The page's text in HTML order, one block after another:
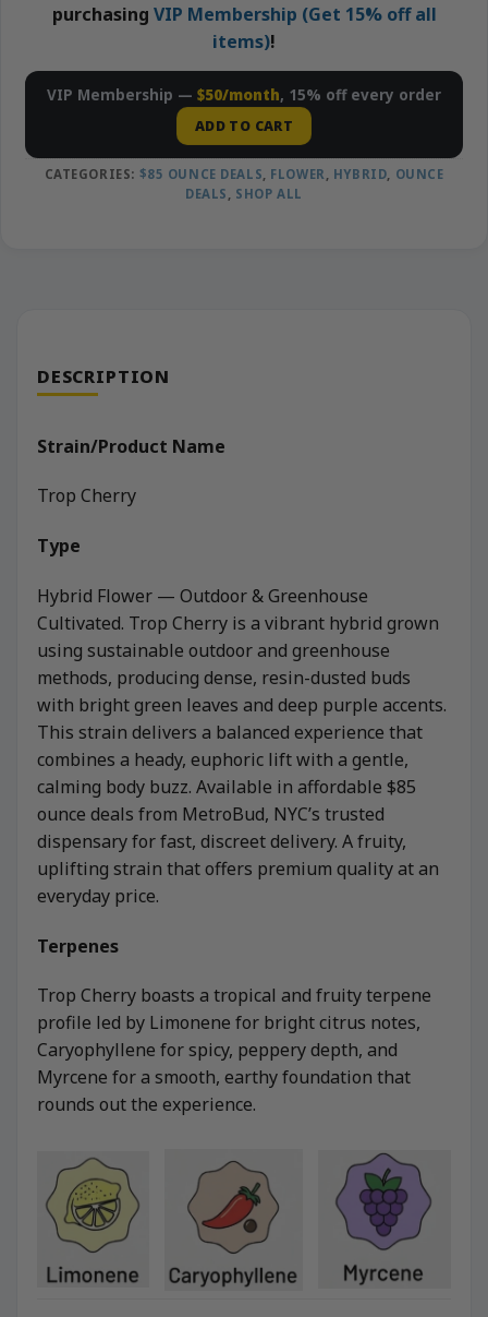
purchasing VIP Membership (Get 15% off all
items)!
VIP Membership — $50/month, 15% off every order
ADD TO CART
CATEGORIES: $85 OUNCE DEALS, FLOWER , HYBRID, OUNCE
DEALS , SHOP ALL
DESCRIPTION
Strain/Product Name
Trop Cherry
Type
Hybrid Flower — Outdoor & Greenhouse
Cultivated. Trop Cherry is a vibrant hybrid grown
using sustainable outdoor and greenhouse
methods, producing dense, resin-dusted buds
with bright green leaves and deep purple accents.
This strain delivers a balanced experience that
combines a heady, euphoric lift with a gentle,
calming body buzz. Available in affordable $85
ounce deals from MetroBud, NYC’s trusted
dispensary for fast, discreet delivery. A fruity,
uplifting strain that offers premium quality at an
everyday price.
Terpenes
Trop Cherry boasts a tropical and fruity terpene
profile led by Limonene for bright citrus notes,
Caryophyllene for spicy, peppery depth, and
Myrcene for a smooth, earthy foundation that
rounds out the experience.